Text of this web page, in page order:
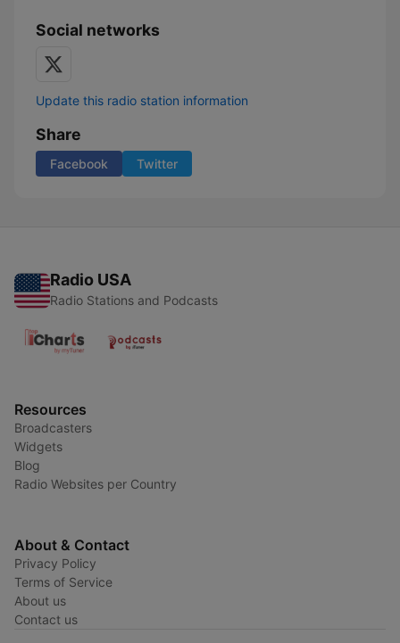
Social networks
Update this radio station information
Share
Facebook Twitter
Radio USA
Radio Stations and Podcasts
Resources
Broadcasters
Widgets
Blog
Radio Websites per Country
About & Contact
Privacy Policy
Terms of Service
About us
Contact us